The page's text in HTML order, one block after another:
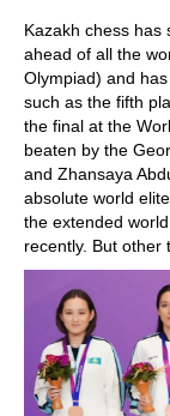
Kazakh chess has
ahead of all the
Olympiad) and
such as the fifth
the final at the
beaten by the
and Zhansaya
absolute world
the extended
recently. But other